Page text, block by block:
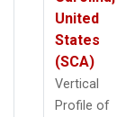
United
States
(SCA)
Vertical
Profile of